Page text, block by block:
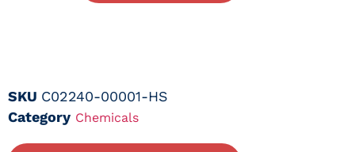
SKU C02240-00001-HS
Category Chemicals